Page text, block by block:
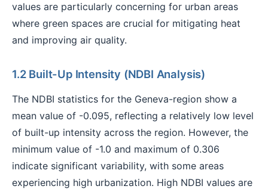
values are particularly concerning for urban areas
where green spaces are crucial for mitigating heat
and improving air quality.
1.2 Built-Up Intensity (NDBI Analysis)
The NDBI statistics for the Geneva-region show a
mean value of -0.095, reflecting a relatively low level
of built-up intensity across the region. However, the
minimum value of -1.0 and maximum of 0.306
indicate significant variability, with some areas
experiencing high urbanization. High NDBI values are